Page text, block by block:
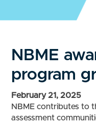
NBME
program
February 21, 2025
NBME contributes to
assessment